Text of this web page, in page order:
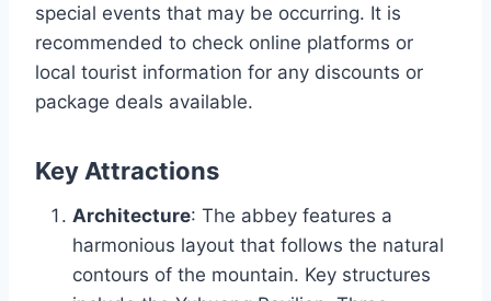
special events that may be occurring. It is
recommended to check online platforms or
local tourist information for any discounts or
package deals available.
Key Attractions
Architecture: The abbey features a
harmonious layout that follows the natural
contours of the mountain. Key structures